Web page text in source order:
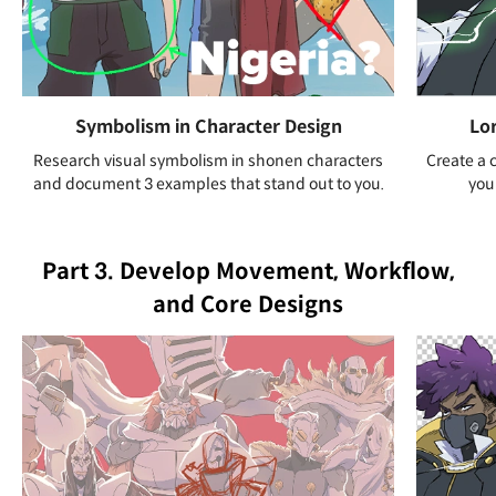
Symbolism in Character Design
Research visual symbolism in shonen characters
and document 3 examples that stand out to you.
Create a
Part 3. Develop Movement, Workflow,
and Core Designs